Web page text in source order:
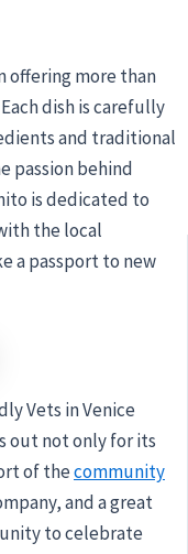
offering more than
dish is carefully
and traditional
passion behind
is dedicated to
the local
a passport to new
Vets in Venice
out not only for its
of thecommunity
and a great
to celebrate